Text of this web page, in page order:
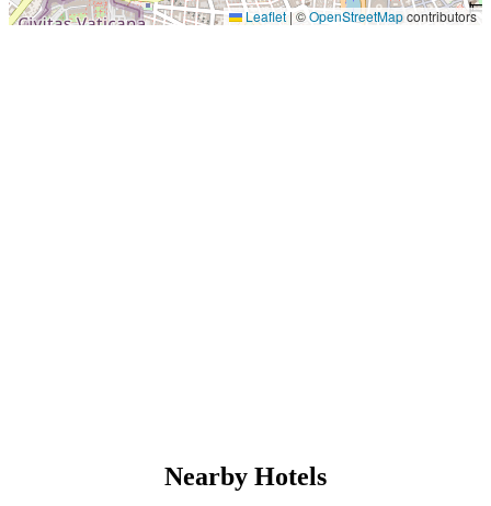
Leaflet | ©OpenStreetMapcontributors
Nearby Hotels